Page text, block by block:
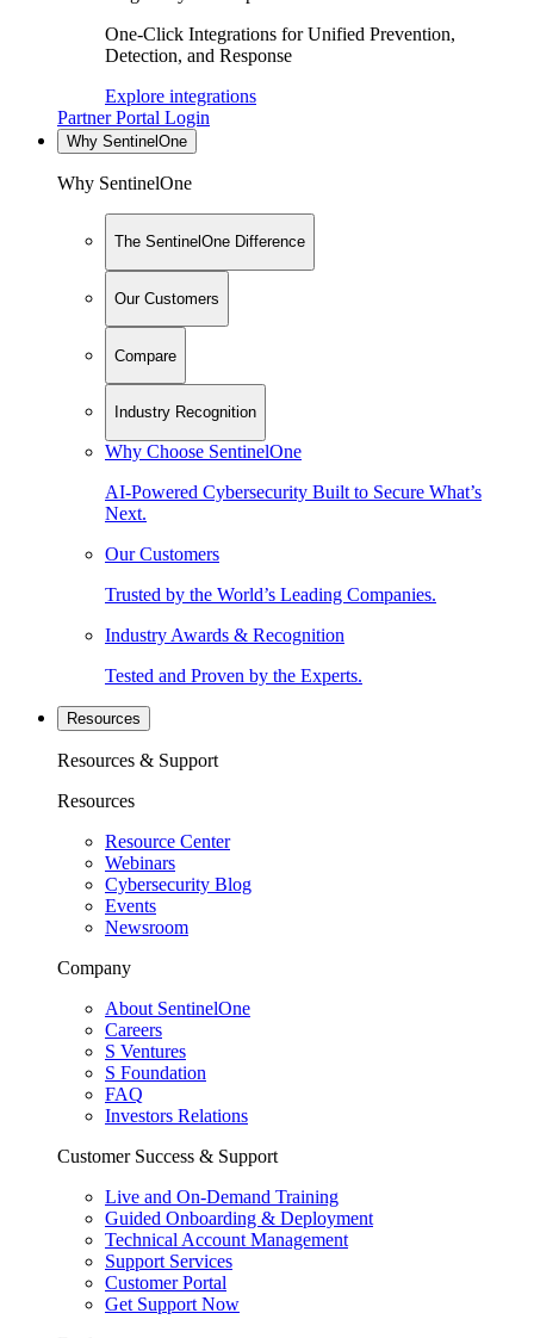
One-Click Integrations for Unified Prevention,
Detection, and Response
Explore integrations
Partner Portal Login
Why SentinelOne
Why SentinelOne
The SentinelOne Difference
Our Customers
Compare
Industry Recognition
Why Choose SentinelOne
AI-Powered Cybersecurity Built to Secure What’s
Next.
Our Customers
Trusted by the World’s Leading Companies.
Industry Awards & Recognition
Tested and Proven by the Experts.
Resources
Resources & Support
Resources
Resource Center
Webinars
Cybersecurity Blog
Events
Newsroom
Company
About SentinelOne
Careers
S Ventures
S Foundation
FAQ
Investors Relations
Customer Success & Support
Live and On-Demand Training
Guided Onboarding & Deployment
Technical Account Management
Support Services
Customer Portal
Get Support Now